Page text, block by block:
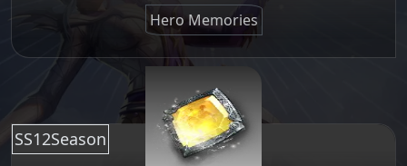
Hero Memories
SS12Season